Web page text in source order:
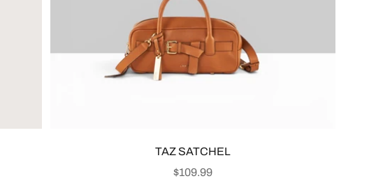
TAZ SATCHEL
SALE PRICE
$109.99